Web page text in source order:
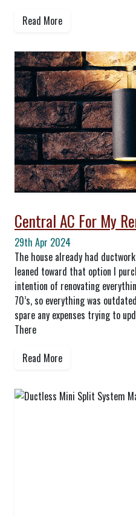
Read More
Central AC For My
29th Apr 2024
The house already had
leaned toward that option I
intention of renovating
70’s, so everything was
spare any expenses trying to
There
Read More